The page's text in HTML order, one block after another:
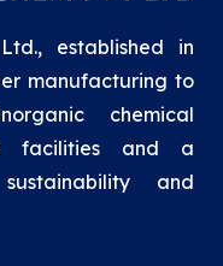
established in
manufacturing to
chemical
facilities and a
and